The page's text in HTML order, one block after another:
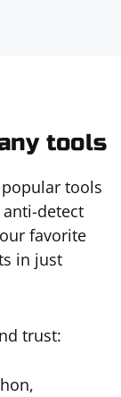
tools
tools
detect
favorite
in just
trust: